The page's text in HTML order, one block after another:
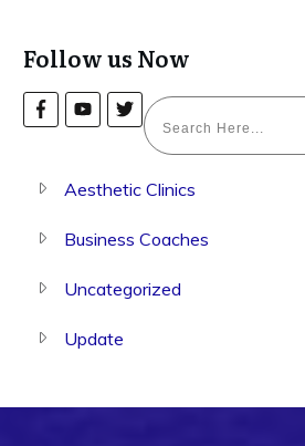
Follow us Now
Aesthetic Clinics
Business Coaches
Uncategorized
Update